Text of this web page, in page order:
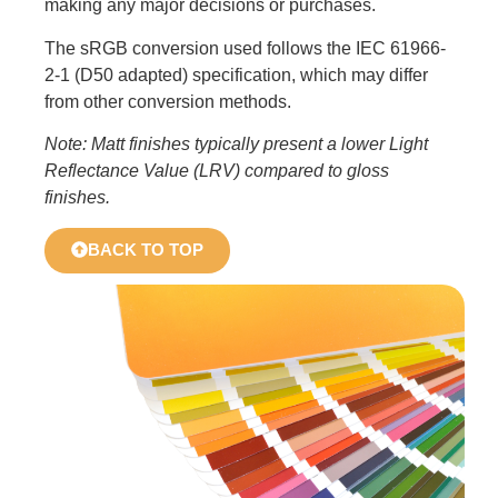
making any major decisions or purchases.
The sRGB conversion used follows the IEC 61966-
2-1 (D50 adapted) specification, which may differ
from other conversion methods.
Note: Matt finishes typically present a lower Light
Reflectance Value (LRV) compared to gloss
finishes.
BACK TO TOP